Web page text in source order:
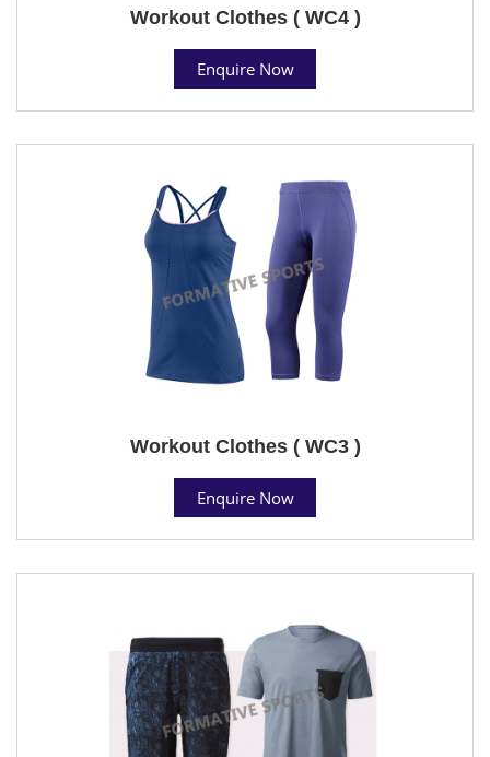
Workout Clothes ( WC4 )
Enquire Now
Workout Clothes ( WC3 )
Enquire Now